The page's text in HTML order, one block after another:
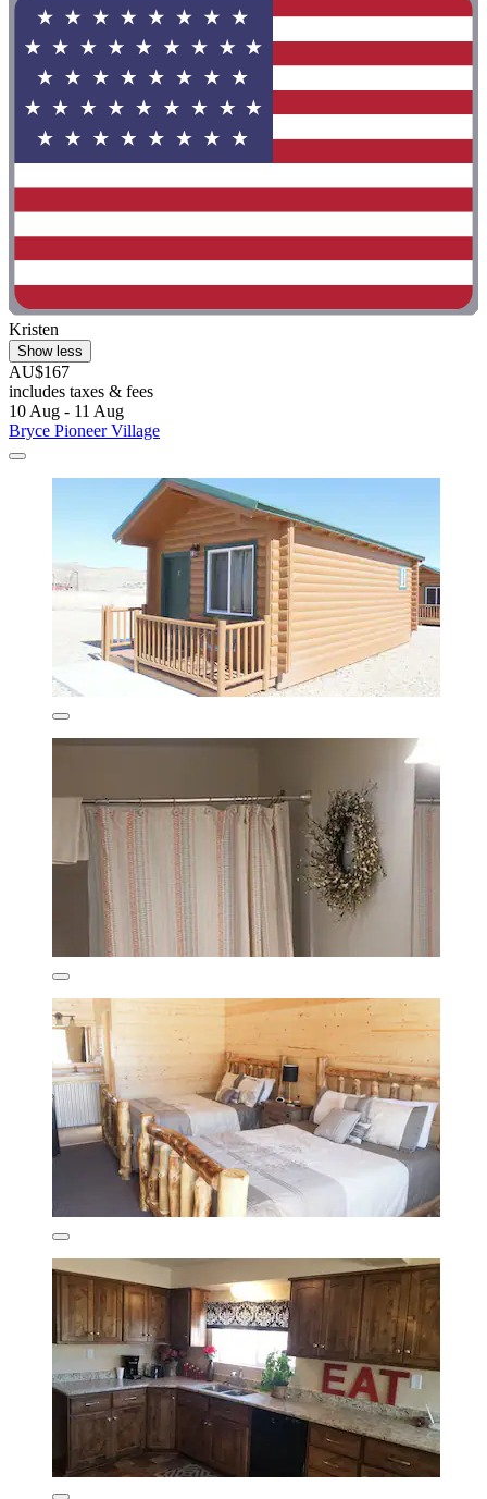
Kristen
Show less
AU$167
includes taxes & fees
10 Aug - 11 Aug
Bryce Pioneer Village